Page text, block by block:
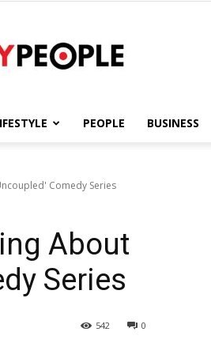
People
PEOPLE BUSINESS
Comedy Series
About
Series
0
542